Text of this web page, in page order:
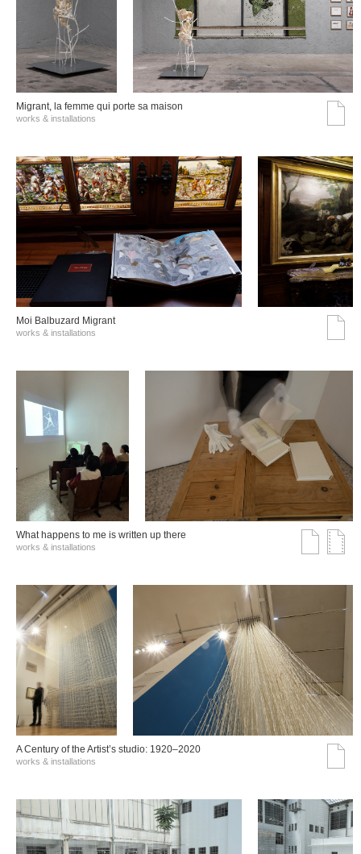
Migrant, la femme qui porte sa maison
works & installations
Moi Balbuzard Migrant
works & installations
What happens to me is written up there
works & installations
A Century of the Artist’s studio: 1920–2020
works & installations